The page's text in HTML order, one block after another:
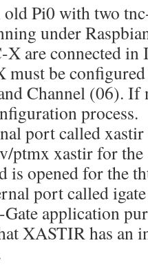
old Pi0 with two
under
are connected in
be
Channel (06).
process.
port called
ptmx xastir for
is opened for the
port called
application
XASTIR has an